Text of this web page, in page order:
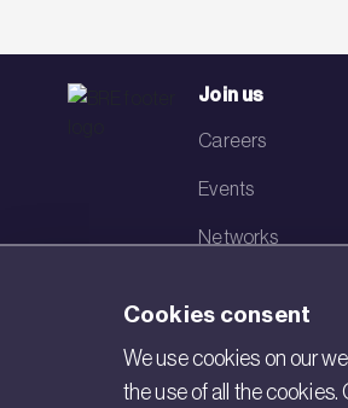
Join us
Careers
Events
Networks
Cookies consent
We use cookies on our
the use of all the